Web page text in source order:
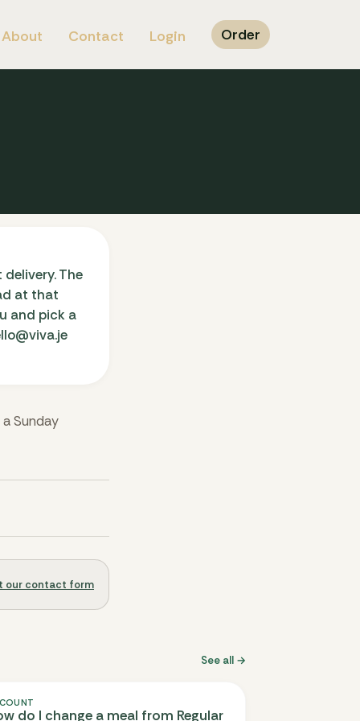
About Contact Login Order
The
at that
and pick a
Sunday
our contact form
See all →
do I change a meal from Regular